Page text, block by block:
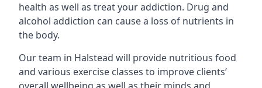
health as well as treat your addiction. Drug and
alcohol addiction can cause a loss of nutrients in
the body.
Our team in Halstead will provide nutritious food
and various exercise classes to improve clients’